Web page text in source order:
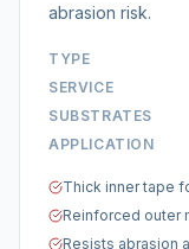
abrasion risk.
TYPE
SERVICE
SUBSTRATES
APPLICATION
Thick inner tape
Reinforced outer
Resists abrasion